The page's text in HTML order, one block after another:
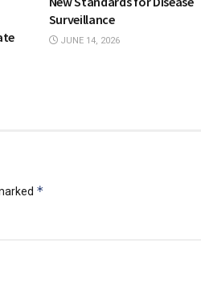
Surveillance
JUNE 14, 2026
*